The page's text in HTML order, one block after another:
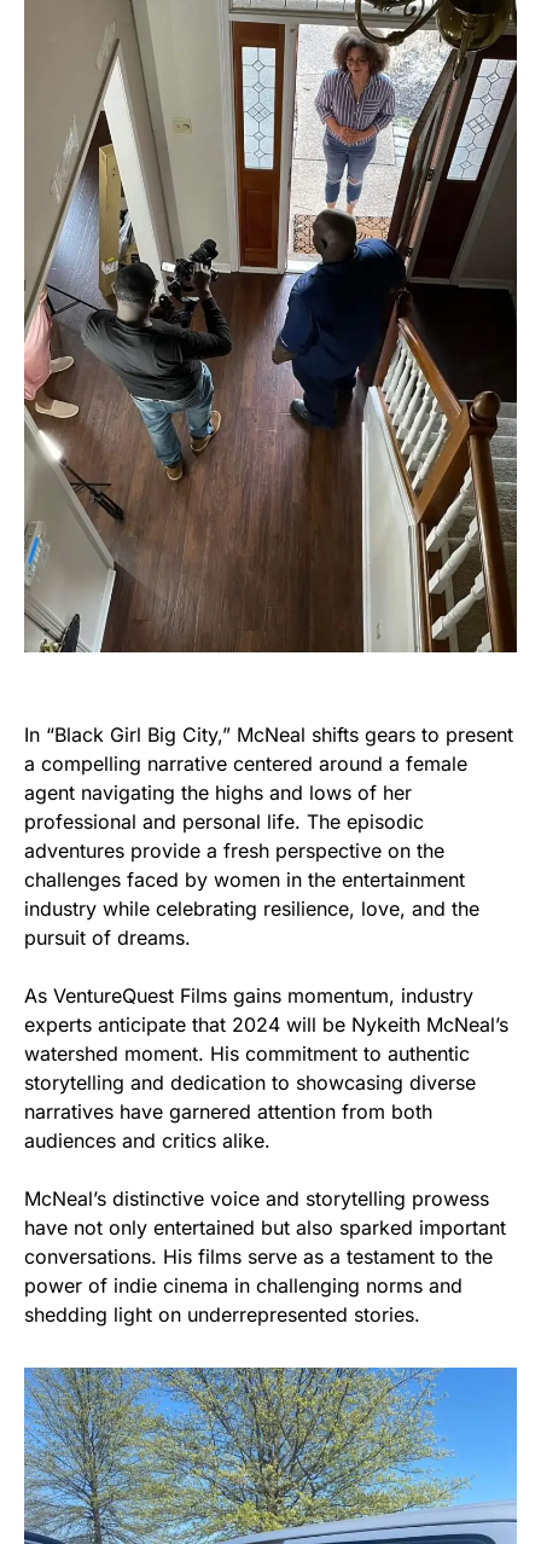
In “Black Girl Big City,” McNeal shifts gears to present
a compelling narrative centered around a female
agent navigating the highs and lows of her
professional and personal life. The episodic
adventures provide a fresh perspective on the
challenges faced by women in the entertainment
industry while celebrating resilience, love, and the
pursuit of dreams.
As VentureQuest Films gains momentum, industry
experts anticipate that 2024 will be Nykeith McNeal’s
watershed moment. His commitment to authentic
storytelling and dedication to showcasing diverse
narratives have garnered attention from both
audiences and critics alike.
McNeal’s distinctive voice and storytelling prowess
have not only entertained but also sparked important
conversations. His films serve as a testament to the
power of indie cinema in challenging norms and
shedding light on underrepresented stories.